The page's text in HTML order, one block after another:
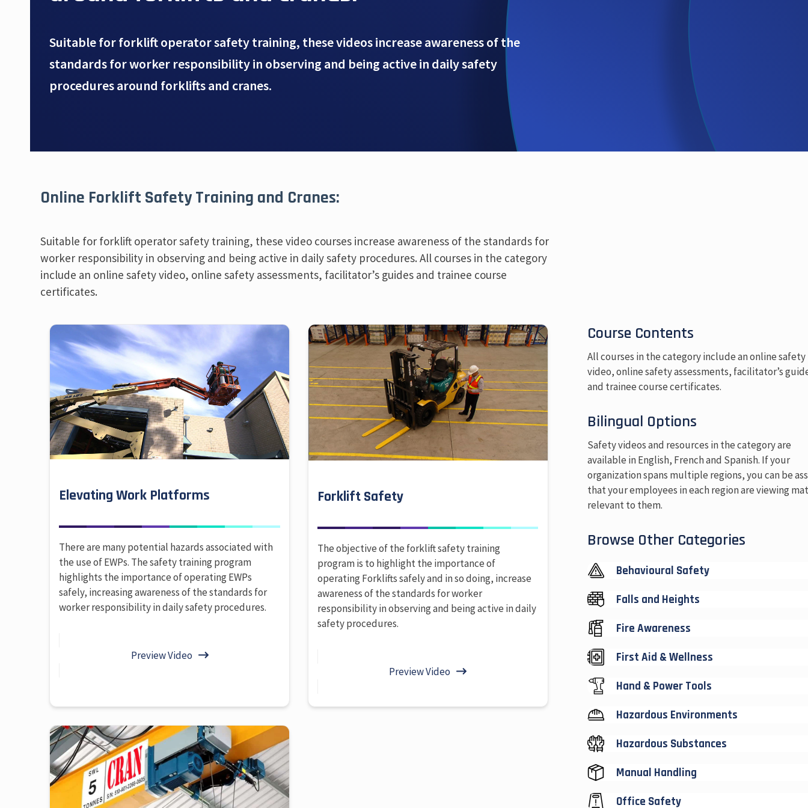
Suitable for forklift operator safety training, these videos increase awareness of the
standards for worker responsibility in observing and being active in daily safety
procedures around forklifts and cranes.
Online Forklift Safety Training and Cranes:
Suitable for forklift operator safety training, these video courses increase awareness of the standards for
worker responsibility in observing and being active in daily safety procedures. All courses in the category
include an online safety video, online safety assessments, facilitator’s guides and trainee course
certificates.
Elevating Work Platforms
There are many potential hazards associated with
the use of EWPs. The safety training program
highlights the importance of operating EWPs
safely, increasing awareness of the standards for
worker responsibility in daily safety procedures.
Preview Video
Forklift Safety
The objective of the forklift safety training
program is to highlight the importance of
operating Forklifts safely and in so doing, increase
awareness of the standards for worker
responsibility in observing and being active in daily
safety procedures.
Preview Video
Course Contents
All courses in the category include an online safety
video, online safety assessments, facilitator’s
and trainee course certificates.
Bilingual Options
Safety videos and resources in the category are
available in English, French and Spanish. If your
organization spans multiple regions, you can be
that your employees in each region are viewing
relevant to them.
Browse Other Categories
Behavioural Safety
Falls and Heights
Fire Awareness
First Aid & Wellness
Hand & Power Tools
Hazardous Environments
Hazardous Substances
Manual Handling
Office Safety